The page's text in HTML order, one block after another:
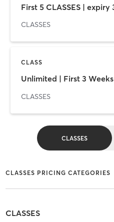
CLASSES
CLASS
Unlimited | First 3 Weeks
CLASSES
CLASSES
CLASSES PRICING CATEGORIES
CLASSES